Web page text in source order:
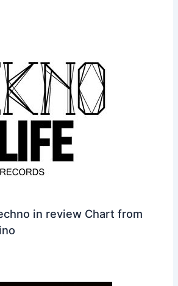
in review Chart from